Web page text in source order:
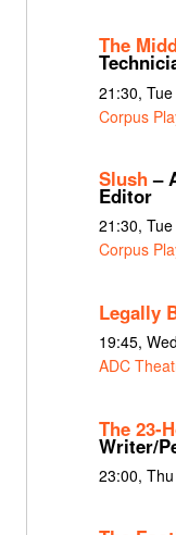
The
21:30,
Corpus
Slush–
Editor
21:30,
Corpus
Legally
19:45,
ADC
The 23-
Writer/
23:00,